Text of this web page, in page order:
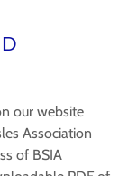
our website
Association
of BSIA